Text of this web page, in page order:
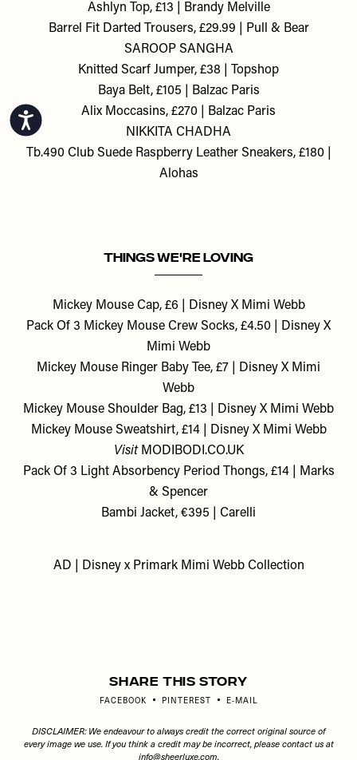
Accessibility
Ashlyn Top, £13 | Brandy Melville
Barrel Fit Darted Trousers, £29.99 | Pull & Bear
SAROOP SANGHA
Knitted Scarf Jumper, £38 | Topshop
Baya Belt, £105 | Balzac Paris
Alix Moccasins, £270 | Balzac Paris
NIKKITA CHADHA
Tb.490 Club Suede Raspberry Leather Sneakers, £180 |
Alohas
THINGS WE'RE LOVING
Mickey Mouse Cap, £6 | Disney X Mimi Webb
Pack Of 3 Mickey Mouse Crew Socks, £4.50 | Disney X
Mimi Webb
Mickey Mouse Ringer Baby Tee, £7 | Disney X Mimi
Webb
Mickey Mouse Shoulder Bag, £13 | Disney X Mimi Webb
Mickey Mouse Sweatshirt, £14 | Disney X Mimi Webb
Visit MODIBODI.CO.UK
Pack Of 3 Light Absorbency Period Thongs, £14 | Marks
& Spencer
Bambi Jacket, €395 | Carelli
AD | Disney x Primark Mimi Webb Collection
Share This Story
FACEBOOK PINTEREST E-MAIL
DISCLAIMER: We endeavour to always credit the correct original source of
every image we use. If you think a credit may be incorrect, please contact us at
info@sheerluxe.com.